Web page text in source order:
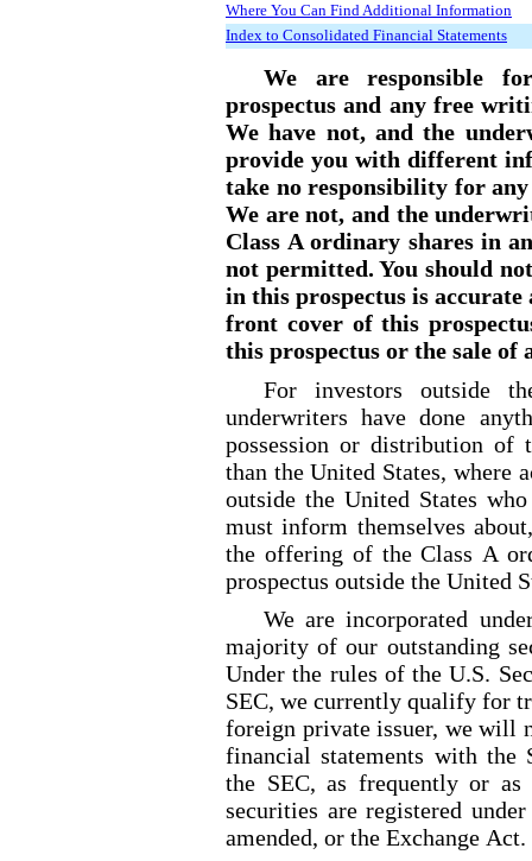
Where You Can Find Additional Information
Index to Consolidated Financial Statements
We are responsible
prospectus and any free
We have not, and the
provide you with different
take no responsibility for
We are not, and the
Class A ordinary shares in
not permitted. You should
in this prospectus is accurate
front cover of this
this prospectus or the sale of
For investors outside
underwriters have done
possession or distribution of
than the United States, where
outside the United States
must inform themselves
the offering of the Class A
prospectus outside the United
We are incorporated
majority of our outstanding
Under the rules of the U.S.
SEC, we currently qualify for
foreign private issuer, we will
financial statements with the
the SEC, as frequently or as
securities are registered
amended, or the Exchange Act.